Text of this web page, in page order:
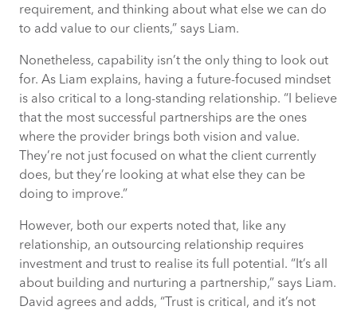
requirement, and thinking about what else we can do
to add value to our clients,” says Liam.
Nonetheless, capability isn’t the only thing to look out
for. As Liam explains, having a future-focused mindset
is also critical to a long-standing relationship. “I believe
that the most successful partnerships are the ones
where the provider brings both vision and value.
They’re not just focused on what the client currently
does, but they’re looking at what else they can be
doing to improve.”
However, both our experts noted that, like any
relationship, an outsourcing relationship requires
investment and trust to realise its full potential. “It’s all
about building and nurturing a partnership,” says Liam.
David agrees and adds, “Trust is critical, and it’s not